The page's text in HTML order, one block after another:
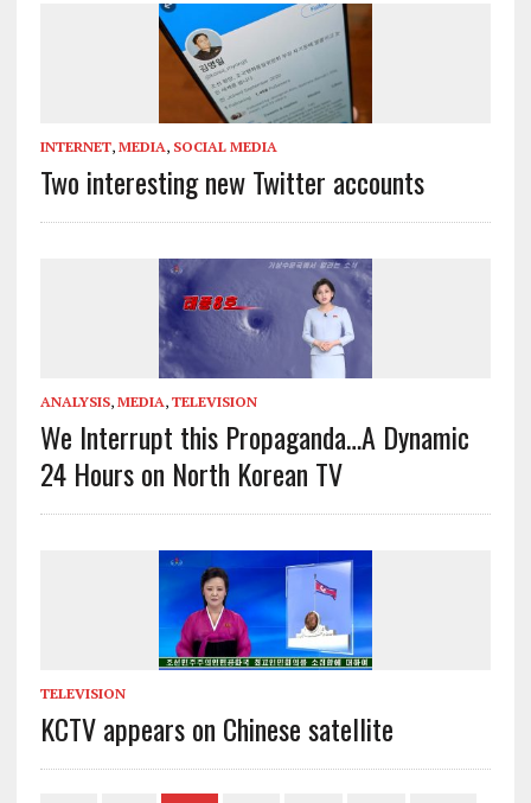
INTERNET, MEDIA, SOCIAL MEDIA
Two interesting new Twitter accounts
ANALYSIS, MEDIA, TELEVISION
We Interrupt this Propaganda…A Dynamic
24 Hours on North Korean TV
TELEVISION
KCTV appears on Chinese satellite